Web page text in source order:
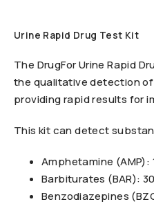
Urine Rapid Drug Test Kit
The DrugFor Urine Rapid
the qualitative detection of
providing rapid results for
This kit can detect
Amphetamine (AMP):
Barbiturates (BAR):
Benzodiazepines